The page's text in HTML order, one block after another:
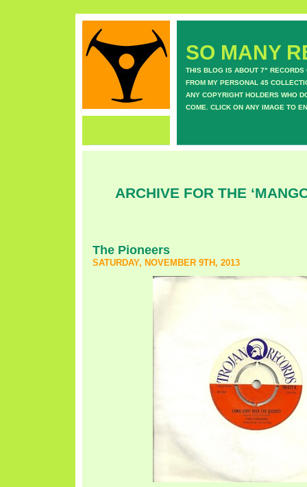
SO MANY
THIS BLOG IS ABOUT 7" RECORDS
FROM MY PERSONAL 45
ANY COPYRIGHT HOLDERS WHO
COME. CLICK ON ANY IMAGE TO
ARCHIVE FOR THE
The Pioneers
SATURDAY, NOVEMBER 9TH, 2013